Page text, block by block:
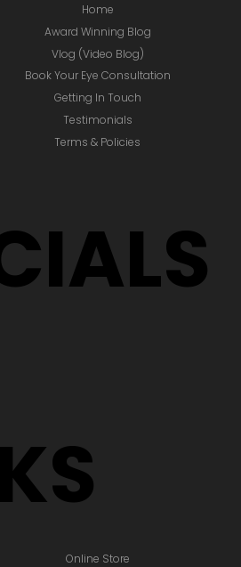
Home
Award Winning Blog
Vlog (Video Blog)
Book Your Eye Consultation
Getting In Touch
Testimonials
Terms & Policies
Online Store